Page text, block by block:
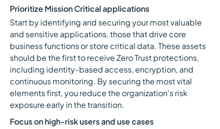
Prioritize Mission Critical applications
Start by identifying and securing your most valuable
and sensitive applications, those that drive core
business functions or store critical data. These assets
should be the first to receive Zero Trust protections,
including identity-based access, encryption, and
continuous monitoring. By securing the most vital
elements first, you reduce the organization's risk
exposure early in the transition.
Focus on high-risk users and use cases